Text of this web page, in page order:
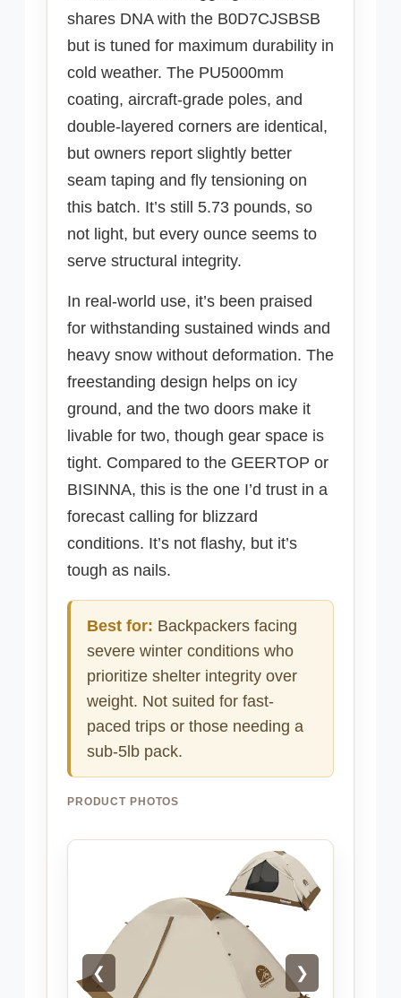
shares DNA with the B0D7CJSBSB
but is tuned for maximum durability in
cold weather. The PU5000mm
coating, aircraft-grade poles, and
double-layered corners are identical,
but owners report slightly better
seam taping and fly tensioning on
this batch. It’s still 5.73 pounds, so
not light, but every ounce seems to
serve structural integrity.
In real-world use, it’s been praised
for withstanding sustained winds and
heavy snow without deformation. The
freestanding design helps on icy
ground, and the two doors make it
livable for two, though gear space is
tight. Compared to the GEERTOP or
BISINNA, this is the one I’d trust in a
forecast calling for blizzard
conditions. It’s not flashy, but it’s
tough as nails.
Best for: Backpackers facing
severe winter conditions who
prioritize shelter integrity over
weight. Not suited for fast-
paced trips or those needing a
sub-5lb pack.
PRODUCT PHOTOS
❮ ❯